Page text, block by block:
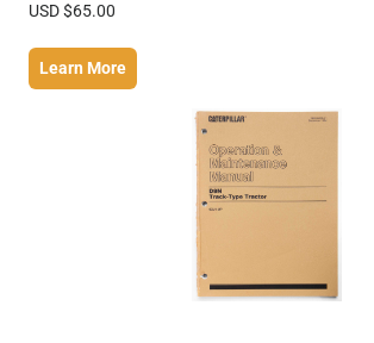
USD $65.00
Learn More